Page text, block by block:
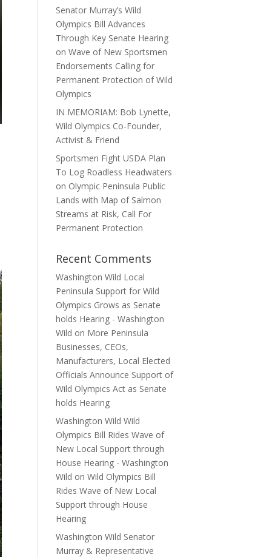
Senator Murray’s Wild
Olympics Bill Advances
Through Key Senate Hearing
on Wave of New Sportsmen
Endorsements Calling for
Permanent Protection of Wild
Olympics
IN MEMORIAM: Bob Lynette,
Wild Olympics Co-Founder,
Activist & Friend
Sportsmen Fight USDA Plan
To Log Roadless Headwaters
on Olympic Peninsula Public
Lands with Map of Salmon
Streams at Risk, Call For
Permanent Protection
Recent Comments
Washington Wild Local
Peninsula Support for Wild
Olympics Grows as Senate
holds Hearing - Washington
Wild on More Peninsula
Businesses, CEOs,
Manufacturers, Local Elected
Officials Announce Support of
Wild Olympics Act as Senate
holds Hearing
Washington Wild Wild
Olympics Bill Rides Wave of
New Local Support through
House Hearing - Washington
Wild onWild Olympics Bill
Rides Wave of New Local
Support through House
Hearing
Washington Wild Senator
Murray & Representative